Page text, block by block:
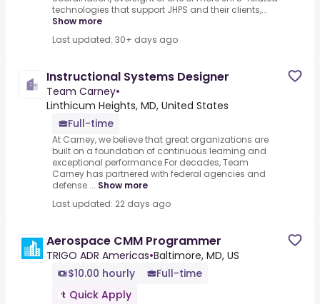
technologies that support JHPS and their clients,...
Show more
Last updated: 30+ days ago
Instructional Systems Designer
Team Carney•
Linthicum Heights, MD, United States
Full-time
At Carney, we believe that great organizations are
built on a foundation of continuous learning and
exceptional performance.For decades, Team
Carney has partnered with federal agencies and
defense ... Show more
Last updated: 22 days ago
Aerospace CMM Programmer
TRIGO ADR Americas•Baltimore, MD, US
$10.00 hourly
Full-time
Quick Apply